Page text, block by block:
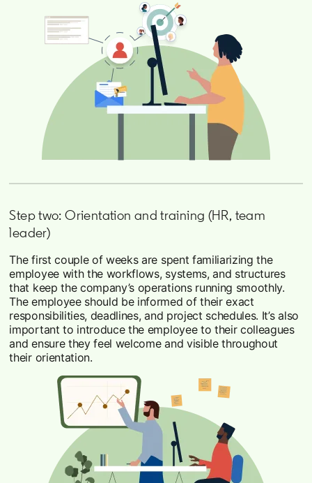
Step two: Orientation and training (HR, team
leader)
The first couple of weeks are spent familiarizing the
employee with the workflows, systems, and structures
that keep the company’s operations running smoothly.
The employee should be informed of their exact
responsibilities, deadlines, and project schedules. It’s also
important to introduce the employee to their colleagues
and ensure they feel welcome and visible throughout
their orientation.